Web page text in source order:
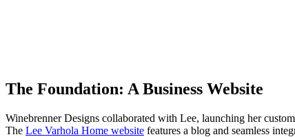
The Foundation: A Business Website
Winebrenner Designs collaborated with Lee, launching her
The Lee Varhola Home website features a blog and seamless